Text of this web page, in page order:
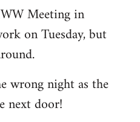
Meeting in
on Tuesday, but
wrong night as the
next door!